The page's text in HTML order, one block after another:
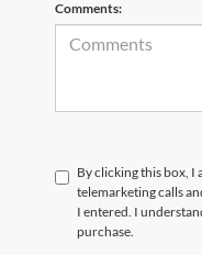
Comments:
By clicking this box, I
telemarketing calls
I entered. I
purchase.